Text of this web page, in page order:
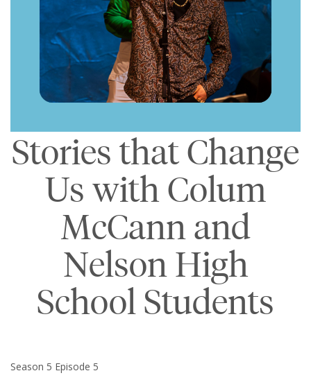
Stories that Change
Us with Colum
McCann and
Nelson High
School Students
Season 5 Episode 5